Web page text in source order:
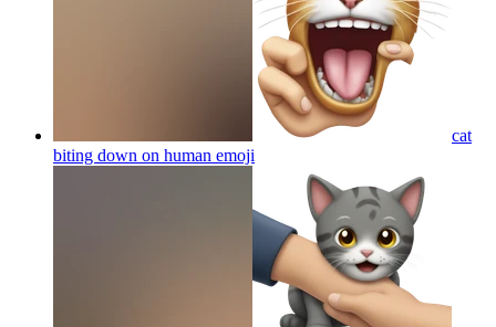
cat
biting down on human emoji